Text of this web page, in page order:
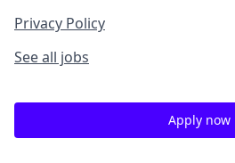
Privacy Policy
See all jobs
Apply now